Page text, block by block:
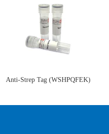
Anti-Strep Tag (WSHPQFEK)
体)